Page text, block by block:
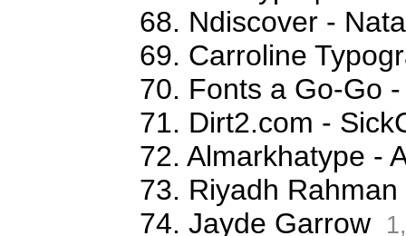
68. Ndiscover -
69. Carroline
70. Fonts a Go-Go
71. Dirt2.com -
72. Almarkhatype -
73. Riyadh Rahman
74. Jayde Garrow